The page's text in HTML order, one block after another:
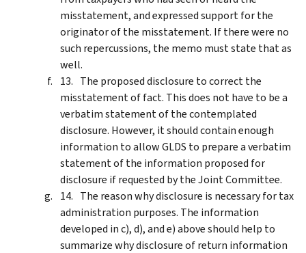
misstatement, and expressed support for the
originator of the misstatement. If there were no
such repercussions, the memo must state that as
well.
The proposed disclosure to correct the
misstatement of fact. This does not have to be a
verbatim statement of the contemplated
disclosure. However, it should contain enough
information to allow GLDS to prepare a verbatim
statement of the information proposed for
disclosure if requested by the Joint Committee.
The reason why disclosure is necessary for tax
administration purposes. The information
developed in c), d), and e) above should help to
summarize why disclosure of return information